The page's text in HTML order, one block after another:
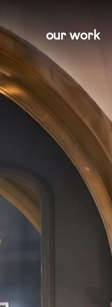
our work